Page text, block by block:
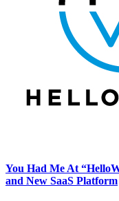
You Had Me At
and New SaaS Platform